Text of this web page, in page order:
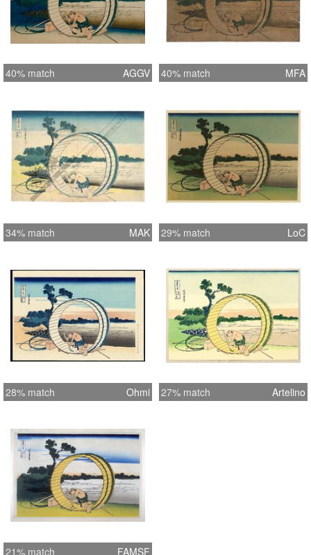
40% match AGGV 40% match MFA
34% match MAK 29% match LoC
28% match Ohmi 27% match Artelino
21% match FAMSF